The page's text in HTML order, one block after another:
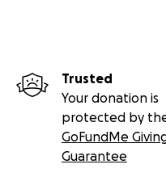
Trusted
Your donation is
protected by
GoFundMe
Guarantee